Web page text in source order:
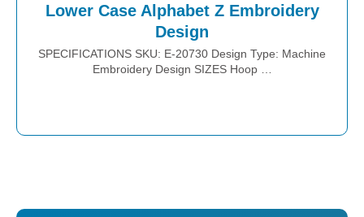
Lower Case Alphabet Z Embroidery
Design
SPECIFICATIONS SKU: E-20730 Design Type: Machine
Embroidery Design SIZES Hoop …